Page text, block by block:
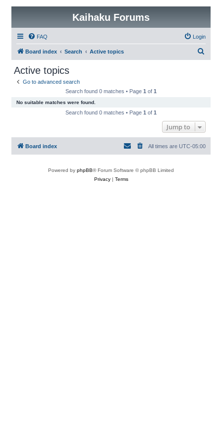
Kaihaku Forums
FAQ Login
Board index Search Active topics
Active topics
Go to advanced search
Search found 0 matches • Page 1 of 1
No suitable matches were found.
Search found 0 matches • Page 1 of 1
Jump to
Board index All times are UTC-05:00
Powered by phpBB® Forum Software © phpBB Limited
Privacy| Terms